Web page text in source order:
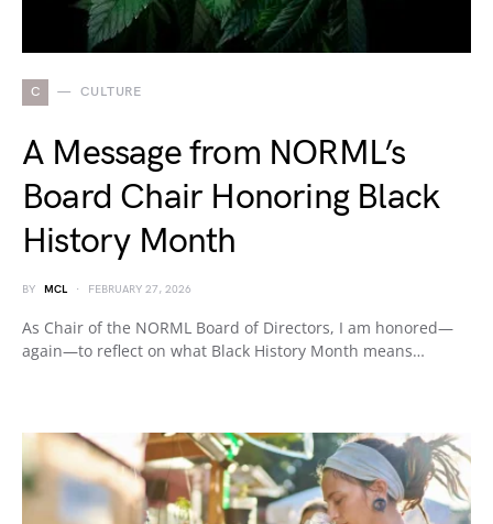
C CULTURE
A Message from NORML’s
Board Chair Honoring Black
History Month
BY MCL FEBRUARY 27, 2026
As Chair of the NORML Board of Directors, I am honored—
again—to reflect on what Black History Month means…